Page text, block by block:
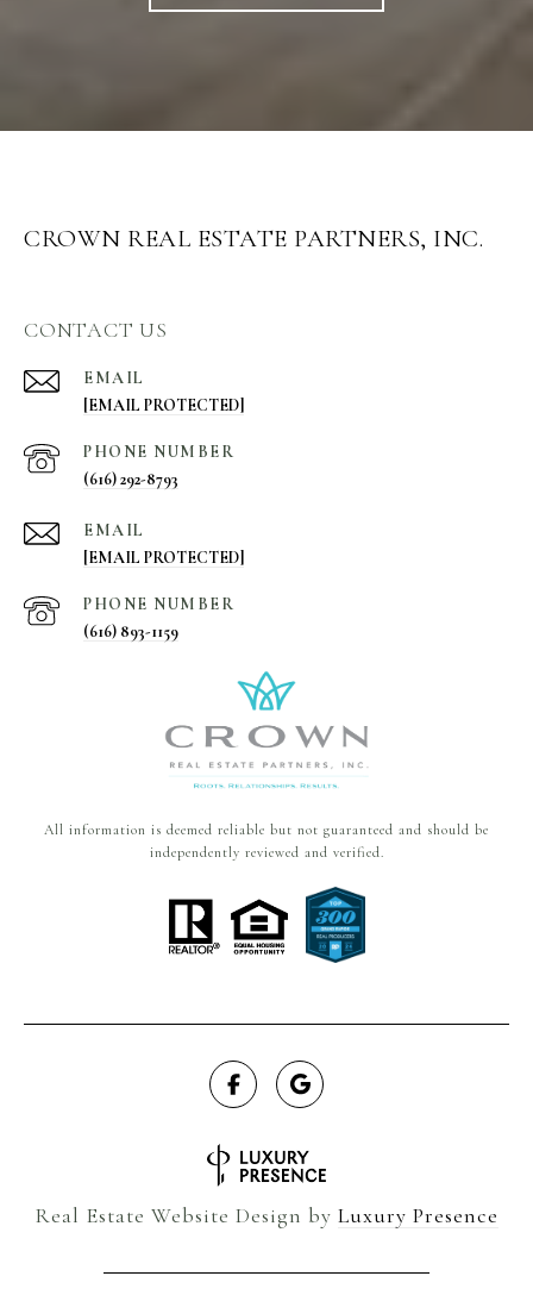
CROWN REAL ESTATE PARTNERS, INC.
CONTACT US
EMAIL
[EMAIL PROTECTED]
PHONE NUMBER
(616) 292-8793
EMAIL
[EMAIL PROTECTED]
PHONE NUMBER
(616) 893-1159
All information is deemed reliable but not guaranteed and should be
independently reviewed and verified.
Real Estate Website Design by Luxury Presence